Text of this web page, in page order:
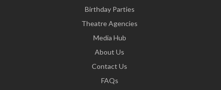
Birthday Parties
Theatre Agencies
Media Hub
About Us
Contact Us
FAQs